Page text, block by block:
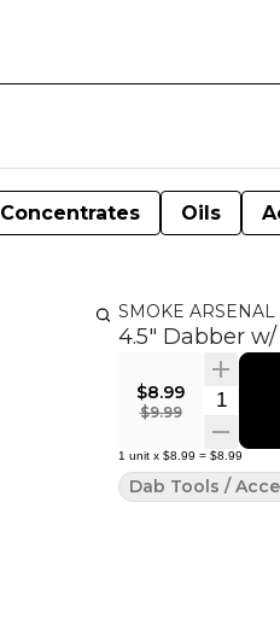
Concentrates Oils
SMOKE ARSENAL
4.5" Dabber w/
$8.99
$9.99
1 unit x $8.99 = $8.99
Dab Tools /